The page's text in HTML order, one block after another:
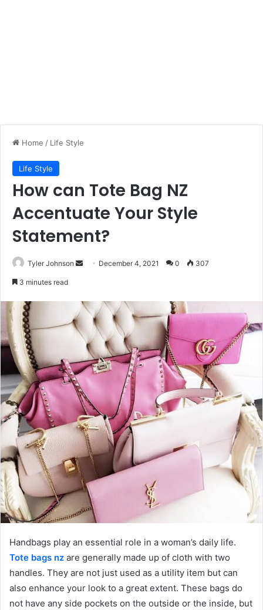
Home / Life Style
Life Style
How can Tote Bag NZ
Accentuate Your Style
Statement?
Tyler Johnson
Send December 4, 2021 0 307
3 minutes read
Handbags play an essential role in a woman’s daily life.
Tote bags nz are generally made up of cloth with two
handles. They are not just used as a utility item but can
also enhance your look to a great extent. These bags do
not have any side pockets on the outside or the inside, but